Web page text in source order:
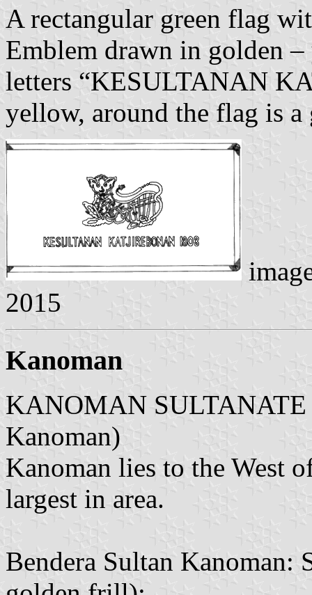
A rectangular green flag
Emblem drawn in golden
letters “KESULTANAN
yellow, around the flag is
2015
Kanoman
KANOMAN SULTANATE
Kanoman)
Kanoman lies to the West
largest in area.
Bendera Sultan Kanoman: